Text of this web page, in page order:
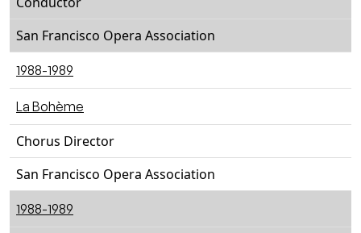
San Francisco Opera Association
1988-1989
La Bohème
Chorus Director
San Francisco Opera Association
1988-1989